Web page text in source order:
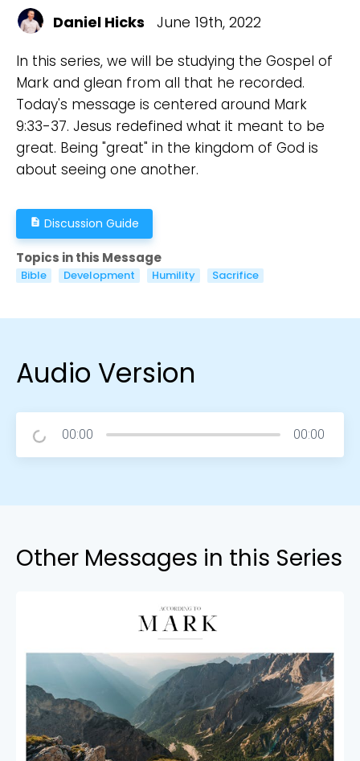
Daniel Hicks June 19th, 2022
In this series, we will be studying the Gospel of
Mark and glean from all that he recorded.
Today's message is centered around Mark
9:33-37. Jesus redefined what it meant to be
great. Being "great" in the kingdom of God is
about seeing one another.
description Discussion Guide
Topics in this Message
Bible Development Humility Sacrifice
Audio Version
00:00 00:00
Other Messages in this Series